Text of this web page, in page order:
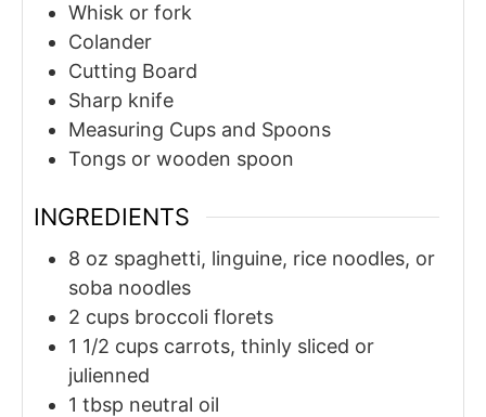
Whisk or fork
Colander
Cutting Board
Sharp knife
Measuring Cups and Spoons
Tongs or wooden spoon
INGREDIENTS
8 oz spaghetti, linguine, rice noodles, or
soba noodles
2 cups broccoli florets
1 1/2 cups carrots, thinly sliced or
julienned
1 tbsp neutral oil